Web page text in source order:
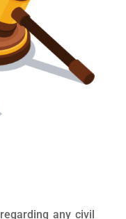
regarding any civil